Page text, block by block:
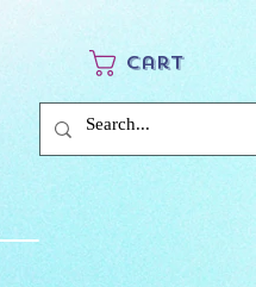
Cart